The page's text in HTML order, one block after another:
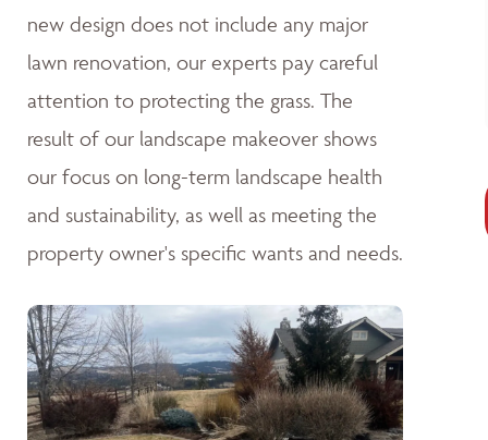
new design does not include any major
lawn renovation, our experts pay careful
attention to protecting the grass. The
result of our landscape makeover shows
our focus on long-term landscape health
and sustainability, as well as meeting the
property owner's specific wants and needs.